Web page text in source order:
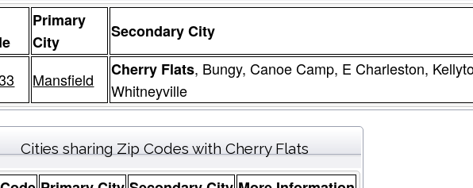
Primary
City
Secondary City
Mansfield Cherry Flats, Bungy, Canoe Camp, E Charleston,
Whitneyville
Cities sharing Zip Codes with Cherry Flats